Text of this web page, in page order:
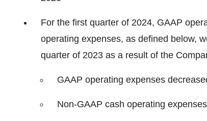
For the first quarter of 2024, GAAP
operating expenses, as defined below,
quarter of 2023 as a result of the
GAAP operating expenses
Non-GAAP cash operating